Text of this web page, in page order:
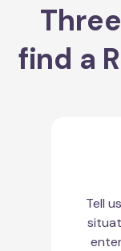
find a
Tell